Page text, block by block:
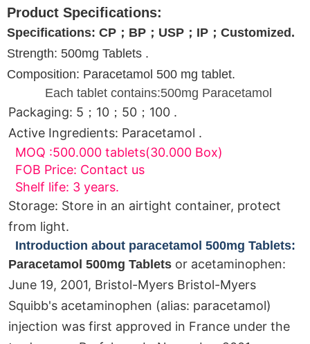
Product Specifications:
Specifications: CP；BP；USP；IP；Customized.
Strength: 500mg Tablets .
Composition: Paracetamol 500 mg tablet.
Each tablet contains:500mg Paracetamol
Packaging: 5；10；50；100 .
Active Ingredients: Paracetamol .
MOQ :500.000 tablets(30.000 Box)
FOB Price: Contact us
Shelf life: 3 years.
Storage: Store in an airtight container, protect
from light.
Introduction about paracetamol 500mg Tablets:
Paracetamol 500mg Tablets or acetaminophen:
June 19, 2001, Bristol-Myers Bristol-Myers
Squibb's acetaminophen (alias: paracetamol)
injection was first approved in France under the